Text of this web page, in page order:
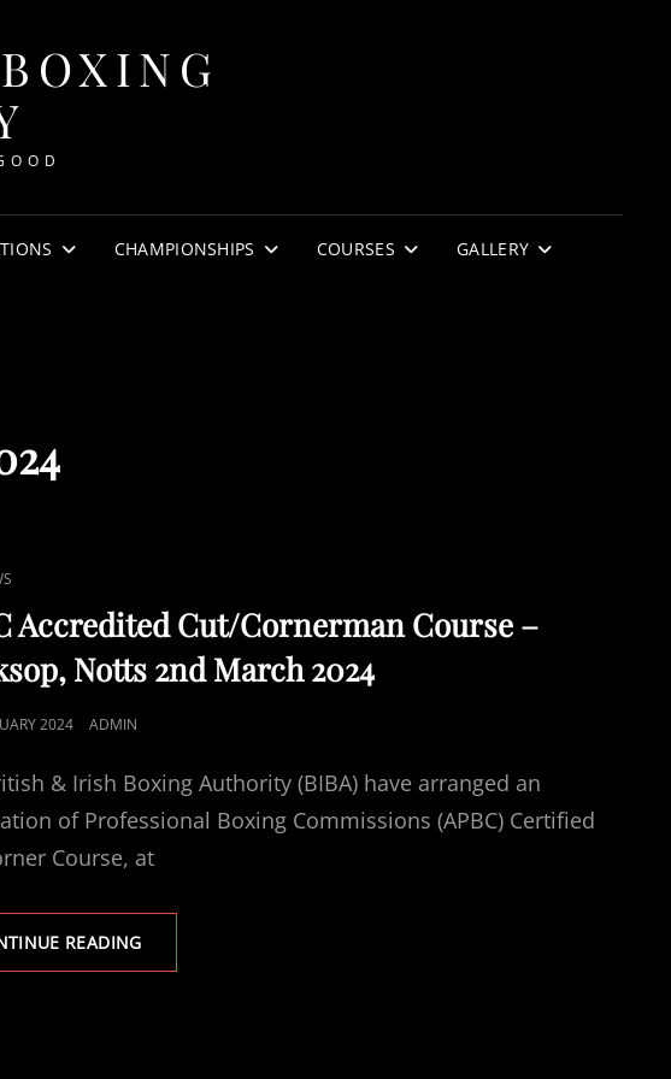
CHAMPIONSHIPS COURSES GALLERY
Accredited Cut/Cornerman Course –
Notts 2nd March 2024
2024 ADMIN
& Irish Boxing Authority (BIBA) have arranged an
of Professional Boxing Commissions (APBC) Certified
Course, at
READINGAPBC
ACCREDITED